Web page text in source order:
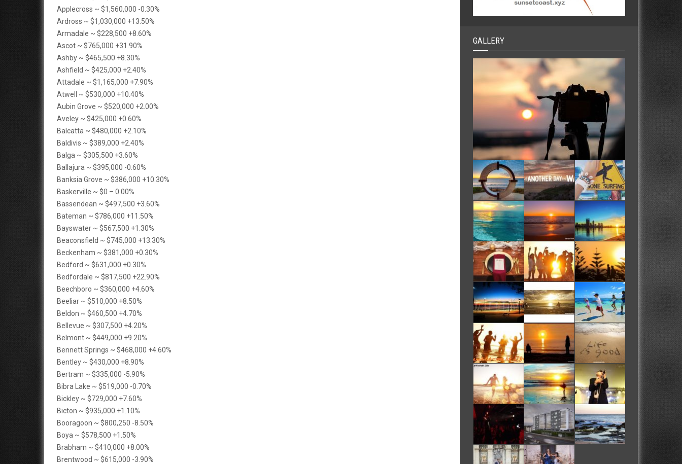
Applecross ~ $1,560,000 -0.30%
Ardross ~ $1,030,000 +13.50%
Armadale ~ $228,500 +8.60%
Ascot ~ $765,000 +31.90%
Ashby ~ $465,500 +8.30%
Ashfield ~ $425,000 +2.40%
Attadale ~ $1,165,000 +7.90%
Atwell ~ $530,000 +10.40%
Aubin Grove ~ $520,000 +2.00%
Aveley ~ $425,000 +0.60%
Balcatta ~ $480,000 +2.10%
Baldivis ~ $389,000 +2.40%
Balga ~ $305,500 +3.60%
Ballajura ~ $395,000 -0.60%
Banksia Grove ~ $386,000 +10.30%
Baskerville ~ $0 – 0.00%
Bassendean ~ $497,500 +3.60%
Bateman ~ $786,000 +11.50%
Bayswater ~ $567,500 +1.30%
Beaconsfield ~ $745,000 +13.30%
Beckenham ~ $381,000 +0.30%
Bedford ~ $631,000 +0.30%
Bedfordale ~ $817,500 +22.90%
Beechboro ~ $360,000 +4.60%
Beeliar ~ $510,000 +8.50%
Beldon ~ $460,500 +4.70%
Bellevue ~ $307,500 +4.20%
Belmont ~ $449,000 +9.20%
Bennett Springs ~ $468,000 +4.60%
Bentley ~ $430,000 +8.90%
Bertram ~ $335,000 -5.90%
Bibra Lake ~ $519,000 -0.70%
Bickley ~ $729,000 +7.60%
Bicton ~ $935,000 +1.10%
Booragoon ~ $800,250 -8.50%
Boya ~ $578,500 +1.50%
Brabham ~ $410,000 +8.00%
Brentwood ~ $615,000 -3.90%
GALLERY